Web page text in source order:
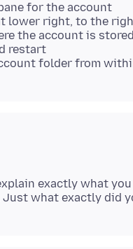
for the account
lower right, to the
the account is
restart
folder from
exactly what